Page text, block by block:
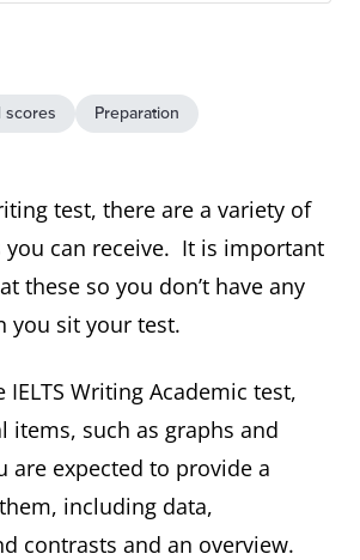
scores Preparation
test, there are a variety of
you can receive. It is important
these so you don’t have any
you sit your test.
IELTS Writing Academic test,
items, such as graphs and
are expected to provide a
including data,
contrasts and an overview.